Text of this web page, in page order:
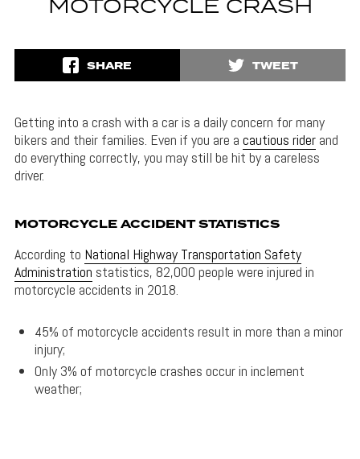
MOTORCYCLE CRASH
SHARE TWEET
Getting into a crash with a car is a daily concern for many
bikers and their families. Even if you are a cautious riderand
do everything correctly, you may still be hit by a careless
driver.
MOTORCYCLE ACCIDENT STATISTICS
According to National Highway Transportation Safety
Administration statistics, 82,000 people were injured in
motorcycle accidents in 2018.
45% of motorcycle accidents result in more than a minor
injury;
Only 3% of motorcycle crashes occur in inclement
weather;